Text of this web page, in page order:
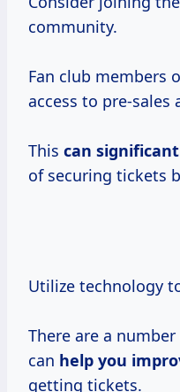
community.
Fan club members
access to pre-sales
This can
of securing tickets
Utilize technology
There are a
can help you
getting tickets.